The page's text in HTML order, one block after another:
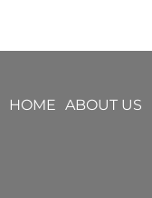
HOME ABOUT US